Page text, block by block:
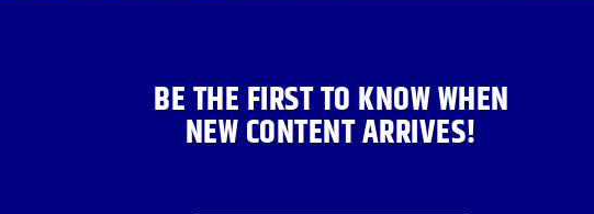
BE THE FIRST TO KNOW WHEN
NEW CONTENT ARRIVES!